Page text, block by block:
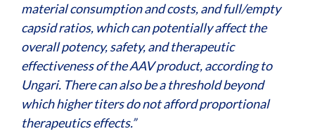
material consumption and costs, and full/empty
capsid ratios, which can potentially affect the
overall potency, safety, and therapeutic
effectiveness of the AAV product, according to
Ungari. There can also be a threshold beyond
which higher titers do not afford proportional
therapeutics effects.”